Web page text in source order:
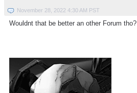
November 28, 2022 4:30 AM PST
Wouldnt that be better an other Forum tho?